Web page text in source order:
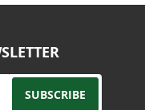
SUBSCRIBE